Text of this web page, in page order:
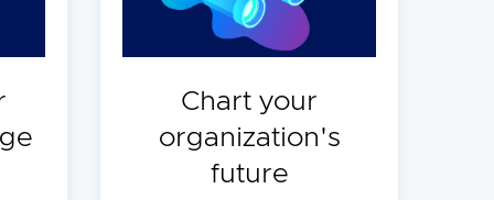
Chart your
organization's
future